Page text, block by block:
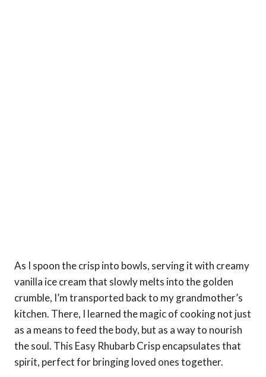
As I spoon the crisp into bowls, serving it with creamy
vanilla ice cream that slowly melts into the golden
crumble, I’m transported back to my grandmother’s
kitchen. There, I learned the magic of cooking not just
as a means to feed the body, but as a way to nourish
the soul. This Easy Rhubarb Crisp encapsulates that
spirit, perfect for bringing loved ones together.